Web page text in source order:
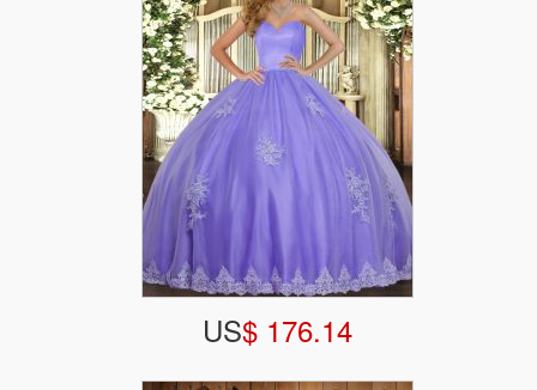
US$ 176.14